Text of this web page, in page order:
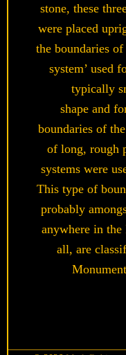
stone, these
were placed
the boundaries
system’ used
typically
shape and
boundaries of
of long, rough
systems were
This type of
probably
anywhere in
all, are